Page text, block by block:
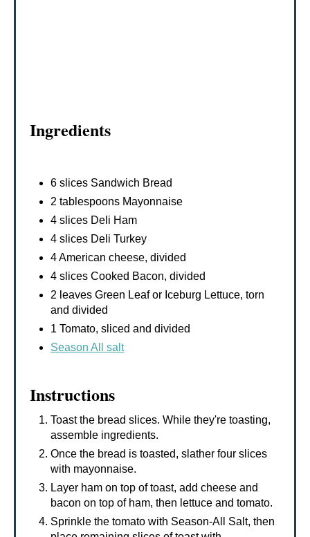
Ingredients
6 slices Sandwich Bread
2 tablespoons Mayonnaise
4 slices Deli Ham
4 slices Deli Turkey
4 American cheese, divided
4 slices Cooked Bacon, divided
2 leaves Green Leaf or Iceburg Lettuce, torn
and divided
1 Tomato, sliced and divided
Season All salt
Instructions
Toast the bread slices. While they're toasting,
assemble ingredients.
Once the bread is toasted, slather four slices
with mayonnaise.
Layer ham on top of toast, add cheese and
bacon on top of ham, then lettuce and tomato.
Sprinkle the tomato with Season-All Salt, then